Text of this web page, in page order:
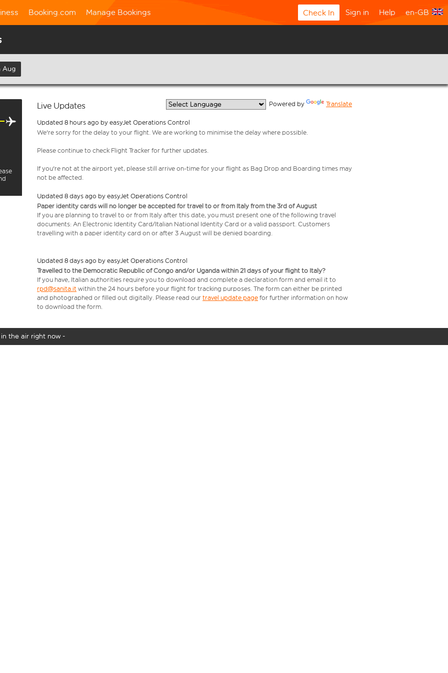
Booking.com Manage Bookings Check In Sign in Help en-GB
Aug
Live Updates Powered by Translate
Updated 8 hours ago by easyJet Operations Control
We're sorry for the delay to your flight. We are working to minimise the delay where possible.
Please continue to check Flight Tracker for further updates.
If you're not at the airport yet, please still arrive on-time for your flight as Bag Drop and Boarding times may
not be affected.
Updated 8 days ago by easyJet Operations Control
Paper identity cards will no longer be accepted for travel to or from Italy from the 3rd of August
If you are planning to travel to or from Italy after this date, you must present one of the following travel
documents: An Electronic Identity Card/Italian National Identity Card or a valid passport. Customers
travelling with a paper identity card on or after 3 August will be denied boarding.
Updated 8 days ago by easyJet Operations Control
Travelled to the Democratic Republic of Congo and/or Uganda within 21 days of your flight to Italy?
If you have, Italian authorities require you to download and complete a declaration form and email it to
rpd@sanita.it within the 24 hours before your flight for tracking purposes. The form can either be printed
and photographed or filled out digitally. Please read our travel update page for further information on how
to download the form.
the air right now -